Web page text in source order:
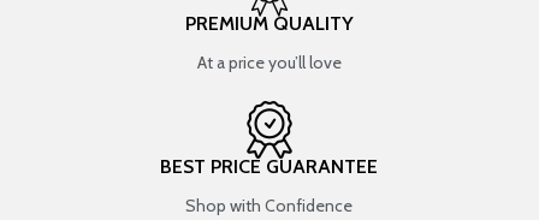
PREMIUM QUALITY
At a price you’ll love
BEST PRICE GUARANTEE
Shop with Confidence